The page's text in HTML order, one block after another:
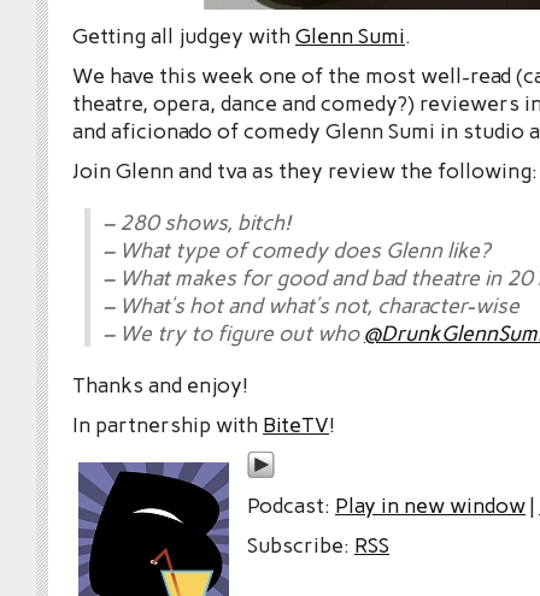
Getting all judgey withGlenn Sumi.
We have this week one of the most well-read
theatre, opera, dance and comedy?) reviewers
and aficionado of comedy Glenn Sumi in studio
Join Glenn and tva as they review the following:
– 280 shows, bitch!
– What type of comedy does Glenn like?
– What makes for good and bad theatre in
– What’s hot and what’s not, character-wise
– We try to figure out who
Thanks and enjoy!
In partnership with BiteTV!
Podcast: Play in new window|
Subscribe: RSS